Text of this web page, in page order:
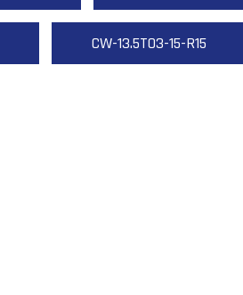
CW-13.5T03-15-R15